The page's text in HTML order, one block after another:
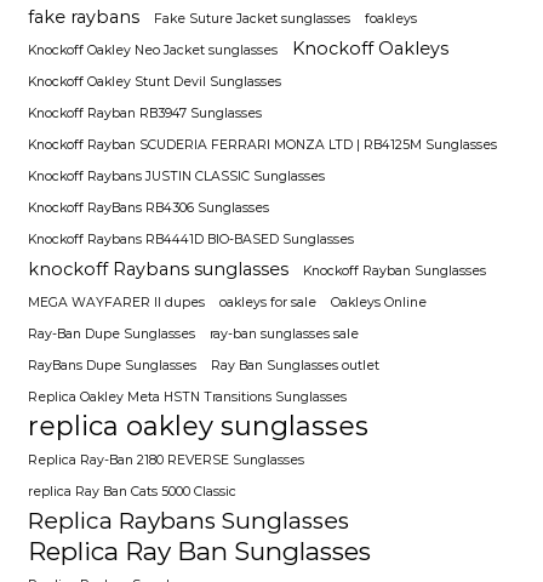
fake raybans Fake Suture Jacket sunglasses
foakleys
Knockoff Oakley Neo Jacket sunglasses
Knockoff Oakleys
Knockoff Oakley Stunt Devil Sunglasses
Knockoff Rayban RB3947 Sunglasses
Knockoff Rayban SCUDERIA FERRARI MONZA LTD | RB4125M Sunglasses
Knockoff Raybans JUSTIN CLASSIC Sunglasses
Knockoff RayBans RB4306 Sunglasses
Knockoff Raybans RB4441D BIO-BASED Sunglasses
knockoff Raybans sunglasses
Knockoff Rayban Sunglasses
MEGA WAYFARER II dupes
oakleys for sale
Oakleys Online
Ray-Ban Dupe Sunglasses
ray-ban sunglasses sale
RayBans Dupe Sunglasses
Ray Ban Sunglasses outlet
Replica Oakley Meta HSTN Transitions Sunglasses
replica oakley sunglasses
Replica Ray-Ban 2180 REVERSE Sunglasses
replica Ray Ban Cats 5000 Classic
Replica Raybans Sunglasses
Replica Ray Ban Sunglasses